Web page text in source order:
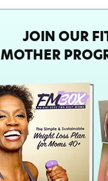
JOIN OUR
MOTHER